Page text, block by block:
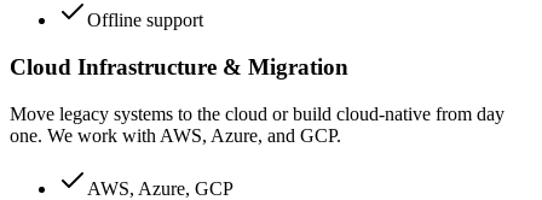
Offline support
Cloud Infrastructure & Migration
Move legacy systems to the cloud or build cloud-native from day
one. We work with AWS, Azure, and GCP.
AWS, Azure, GCP